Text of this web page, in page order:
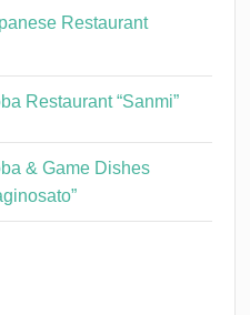
Restaurant
Restaurant “Sanmi”
& Game Dishes